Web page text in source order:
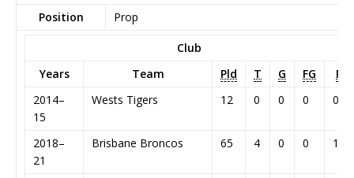
Position
Prop
Club
Years
Team Pld T G FG
P
2014–
15
Wests Tigers 12 0 0 0 0
2018–
21
Brisbane Broncos 65 4 0 0 16